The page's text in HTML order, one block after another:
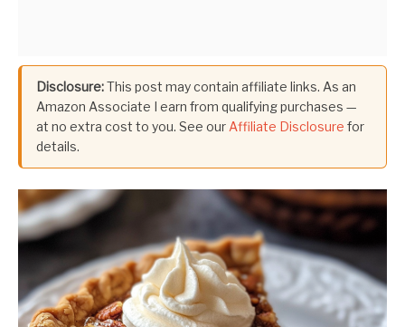
Disclosure:This post may contain affiliate links. As an
Amazon Associate I earn from qualifying purchases —
at no extra cost to you. See ourAffiliate Disclosure for
details.